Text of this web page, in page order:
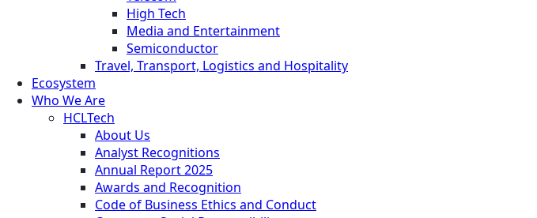
High Tech
Media and Entertainment
Semiconductor
Travel, Transport, Logistics and Hospitality
Ecosystem
Who We Are
HCLTech
About Us
Analyst Recognitions
Annual Report 2025
Awards and Recognition
Code of Business Ethics and Conduct